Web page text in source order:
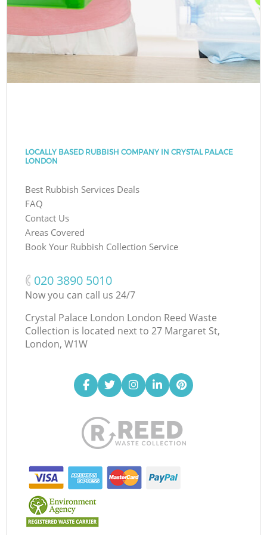
LOCALLY BASED RUBBISH COMPANY IN CRYSTAL PALACE
LONDON
Best Rubbish Services Deals
FAQ
Contact Us
Areas Covered
Book Your Rubbish Collection Service
‎020 3890 5010
Now you can call us 24/7
Crystal Palace London London Reed Waste
Collection is located next to 27 Margaret St,
London, W1W